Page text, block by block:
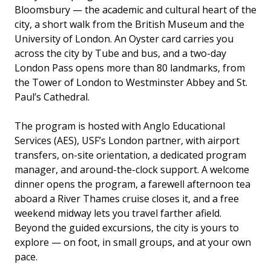
Bloomsbury — the academic and cultural heart of the
city, a short walk from the British Museum and the
University of London. An Oyster card carries you
across the city by Tube and bus, and a two-day
London Pass opens more than 80 landmarks, from
the Tower of London to Westminster Abbey and St.
Paul’s Cathedral.
The program is hosted with Anglo Educational
Services (AES), USF’s London partner, with airport
transfers, on-site orientation, a dedicated program
manager, and around-the-clock support. A welcome
dinner opens the program, a farewell afternoon tea
aboard a River Thames cruise closes it, and a free
weekend midway lets you travel farther afield.
Beyond the guided excursions, the city is yours to
explore — on foot, in small groups, and at your own
pace.